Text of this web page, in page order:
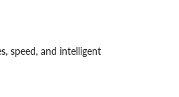
speed, and intelligent